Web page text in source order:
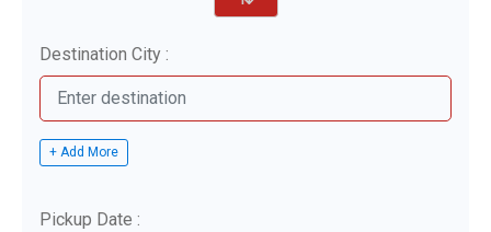
Destination City :
+ Add More
Pickup Date :